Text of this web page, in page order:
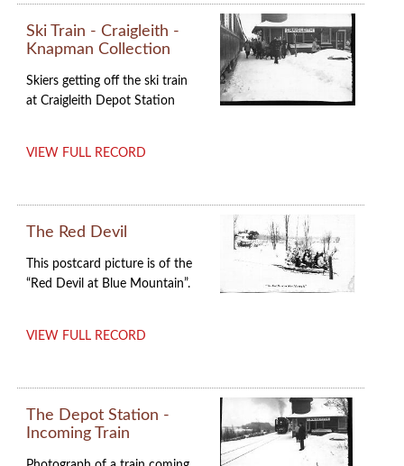
Ski Train - Craigleith -
Knapman Collection
Skiers getting off the ski train
at Craigleith Depot Station
VIEW FULL RECORD
The Red Devil
This postcard picture is of the
“Red Devil at Blue Mountain”.
VIEW FULL RECORD
The Depot Station -
Incoming Train